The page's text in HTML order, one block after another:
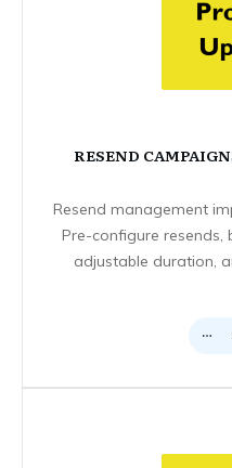
RESEND
Resend management
Pre-configure resends,
adjustable duration,